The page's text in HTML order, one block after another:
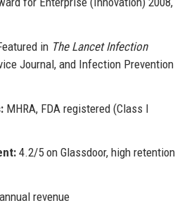
in The Lancet Infection
Journal, and Infection Prevention
MHRA, FDA registered (Class I
4.2/5 on Glassdoor, high retention
revenue